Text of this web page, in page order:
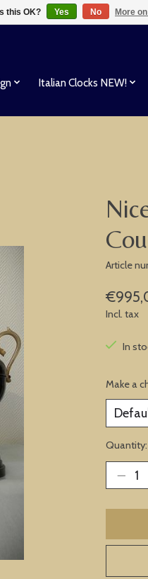
Italian Clocks NEW!
Article
Incl. tax
In
Make a
Quantity:
this OK? Yes No More